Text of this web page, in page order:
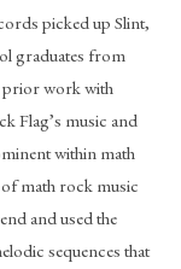
picked up Slint,
graduates from
prior work with
Flag’s music and
within math
math rock music
and used the
sequences that